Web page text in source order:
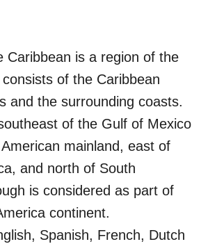
Caribbean is a region of the
of the Caribbean
and the surrounding coasts.
of the Gulf of Mexico
mainland, east of
and north of South
is considered as part of
continent.
Spanish, French, Dutch